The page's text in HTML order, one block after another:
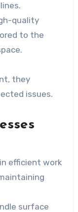
quality
to the
they
issues.
efficient work
surface